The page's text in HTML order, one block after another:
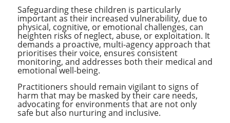
Safeguarding these children is particularly
important as their increased vulnerability, due to
physical, cognitive, or emotional challenges, can
heighten risks of neglect, abuse, or exploitation. It
demands a proactive, multi-agency approach that
prioritises their voice, ensures consistent
monitoring, and addresses both their medical and
emotional well-being.
Practitioners should remain vigilant to signs of
harm that may be masked by their care needs,
advocating for environments that are not only
safe but also nurturing and inclusive.